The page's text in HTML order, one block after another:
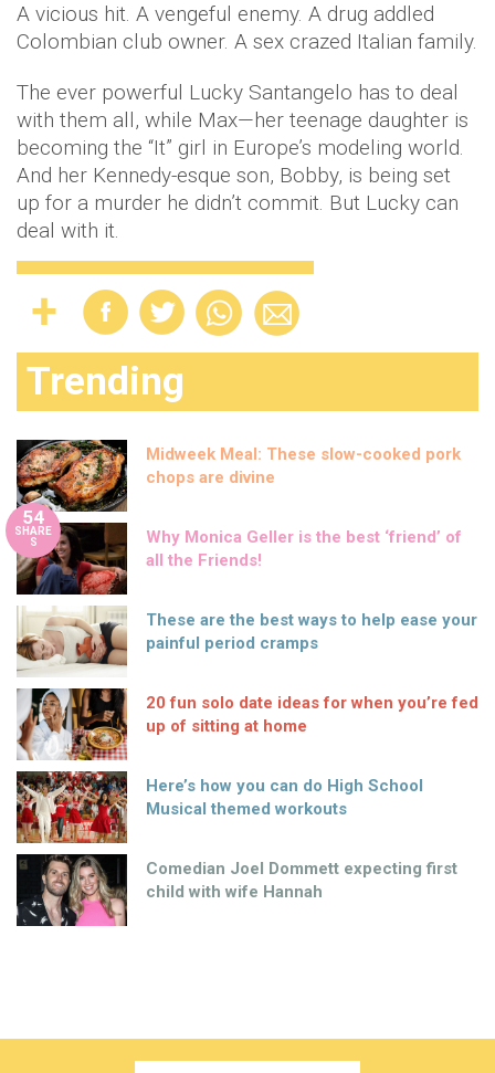
A vicious hit. A vengeful enemy. A drug addled
Colombian club owner. A sex crazed Italian family.
The ever powerful Lucky Santangelo has to deal
with them all, while Max—her teenage daughter is
becoming the “It” girl in Europe’s modeling world.
And her Kennedy-esque son, Bobby, is being set
up for a murder he didn’t commit. But Lucky can
deal with it.
Trending
Midweek Meal: These slow-cooked pork
chops are divine
54
SHARE
S
Why Monica Geller is the best ‘friend’ of
all the Friends!
These are the best ways to help ease your
painful period cramps
20 fun solo date ideas for when you’re fed
up of sitting at home
Here’s how you can do High School
Musical themed workouts
Comedian Joel Dommett expecting first
child with wife Hannah